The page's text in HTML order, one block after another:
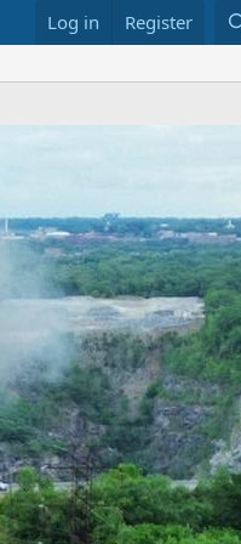
Log in Register